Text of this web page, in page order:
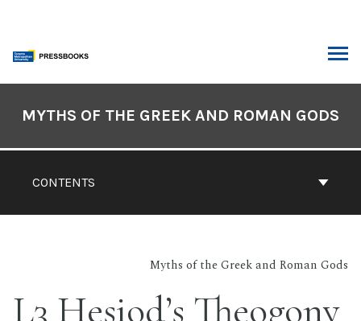
content
Contents
CONTENTS
MYTHS OF THE GREEK AND ROMAN GODS
Myths of the Greek and Roman Gods
L3 Hesiod’s Theogony